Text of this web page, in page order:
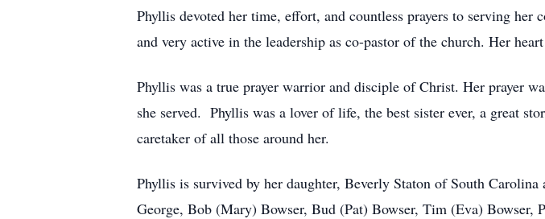
Phyllis devoted her time, effort, and countless prayers to serving
and very active in the leadership as co-pastor of the church. Her
Phyllis was a true prayer warrior and disciple of Christ. Her prayer
she served. Phyllis was a lover of life, the best sister ever, a great
caretaker of all those around her.
Phyllis is survived by her daughter, Beverly Staton of South
George, Bob (Mary) Bowser, Bud (Pat) Bowser, Tim (Eva)